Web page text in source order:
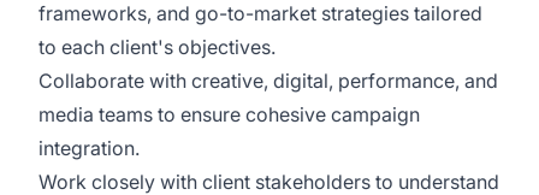
frameworks, and go-to-market strategies tailored
to each client's objectives.
Collaborate with creative, digital, performance, and
media teams to ensure cohesive campaign
integration.
Work closely with client stakeholders to understand